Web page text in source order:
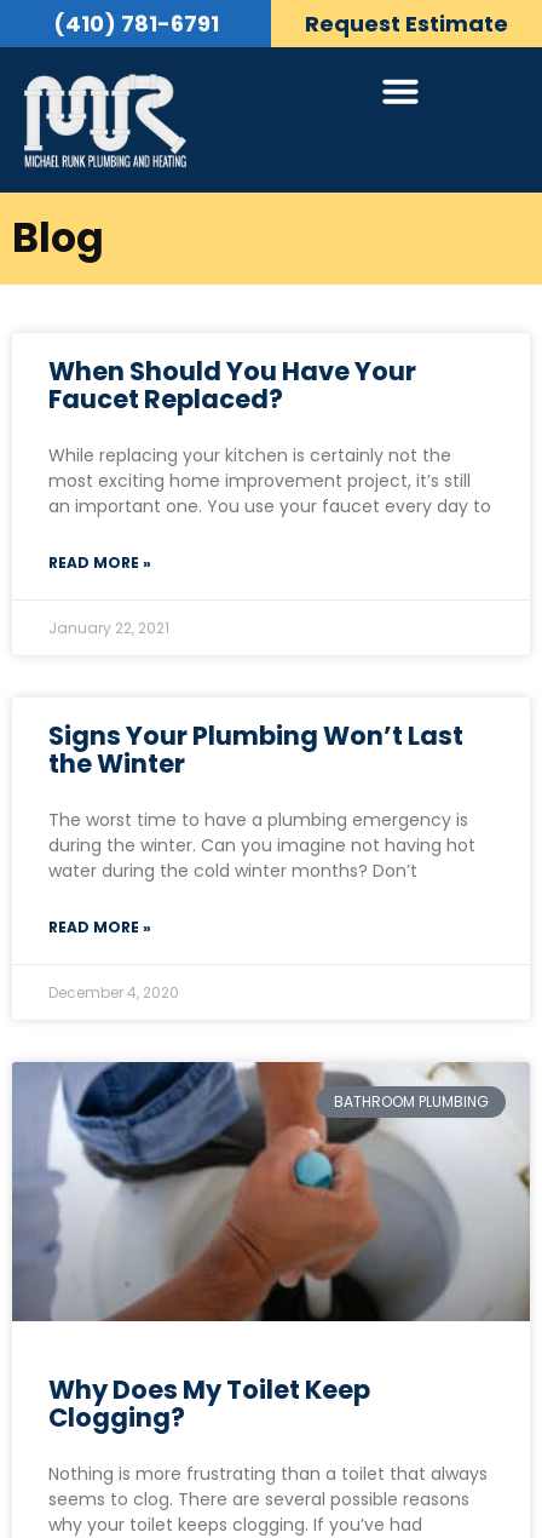
(410) 781-6791 Request Estimate
Blog
When Should You Have Your
Faucet Replaced?
While replacing your kitchen is certainly not the
most exciting home improvement project, it’s still
an important one. You use your faucet every day to
READ MORE »
January 22, 2021
Signs Your Plumbing Won’t Last
the Winter
The worst time to have a plumbing emergency is
during the winter. Can you imagine not having hot
water during the cold winter months? Don’t
READ MORE »
December 4, 2020
BATHROOM PLUMBING
Why Does My Toilet Keep
Clogging?
Nothing is more frustrating than a toilet that always
seems to clog. There are several possible reasons
why your toilet keeps clogging. If you’ve had